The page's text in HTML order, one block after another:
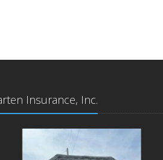
Insurance, Inc.